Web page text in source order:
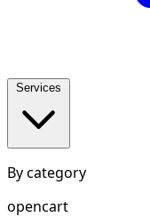
Services
By category
opencart